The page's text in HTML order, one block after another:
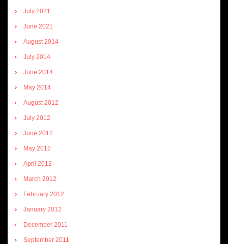
July 2021
June 2021
August 2014
July 2014
June 2014
May 2014
August 2012
July 2012
June 2012
May 2012
April 2012
March 2012
February 2012
January 2012
December 2011
September 2011